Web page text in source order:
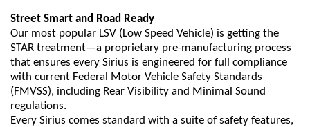
Street Smart and Road Ready
Our most popular LSV (Low Speed Vehicle) is getting the
STAR treatment—a proprietary pre-manufacturing process
that ensures every Sirius is engineered for full compliance
with current Federal Motor Vehicle Safety Standards
(FMVSS), including Rear Visibility and Minimal Sound
regulations.
Every Sirius comes standard with a suite of safety features,